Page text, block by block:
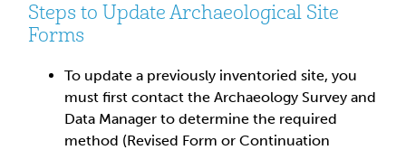
Steps to Update Archaeological Site
Forms
To update a previously inventoried site, you
must first contact the Archaeology Survey and
Data Manager to determine the required
method (Revised Form or Continuation